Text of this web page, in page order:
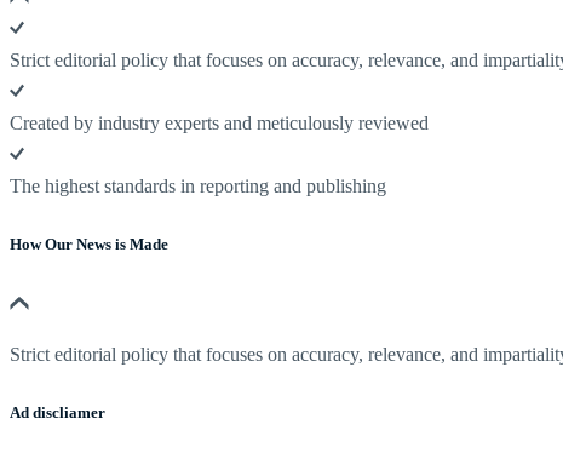
Strict editorial policy that focuses on accuracy, relevance, and
Created by industry experts and meticulously reviewed
The highest standards in reporting and publishing
How Our News is Made
Strict editorial policy that focuses on accuracy, relevance, and
Ad discliamer